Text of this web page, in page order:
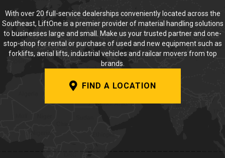
With over 20 full-service dealerships conveniently located across the
Southeast, LiftOne is a premier provider of material handling solutions
to businesses large and small. Make us your trusted partner and one-
stop-shop for rental or purchase of used and new equipment such as
forklifts, aerial lifts, industrial vehicles and railcar movers from top
brands.
FIND A LOCATION